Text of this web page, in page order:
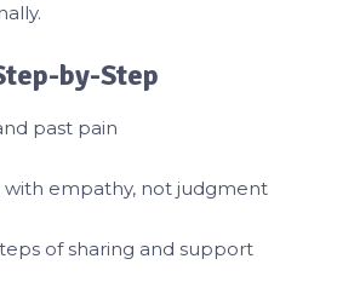
by-Step
past pain
with empathy, not judgment
of sharing and support